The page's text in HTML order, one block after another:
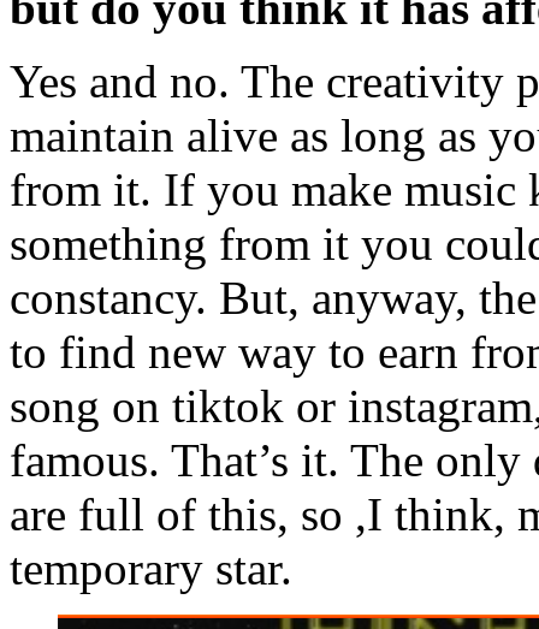
Yes and no. The creativity
maintain alive as long as
from it. If you make music
something from it you
constancy. But, anyway,
to find new way to earn
song on tiktok or
famous. That’s it. The only
are full of this, so ,I think,
temporary star.